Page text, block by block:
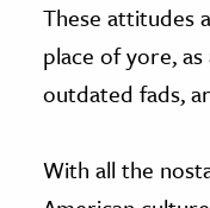
These attitudes
place of yore,
outdated fads,
With all the